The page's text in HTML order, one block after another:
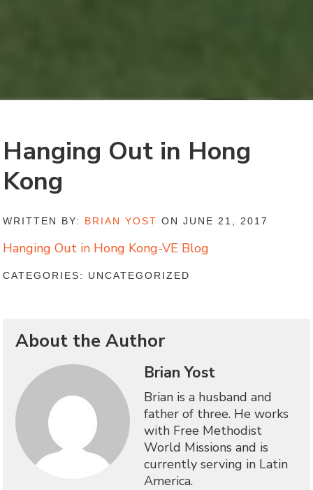
Hanging Out in Hong
Kong
WRITTEN BY: BRIAN YOST ON JUNE 21, 2017
Hanging Out in Hong Kong-VE Blog
CATEGORIES: UNCATEGORIZED
About the Author
Brian Yost
Brian is a husband and
father of three. He works
with Free Methodist
World Missions and is
currently serving in Latin
America.